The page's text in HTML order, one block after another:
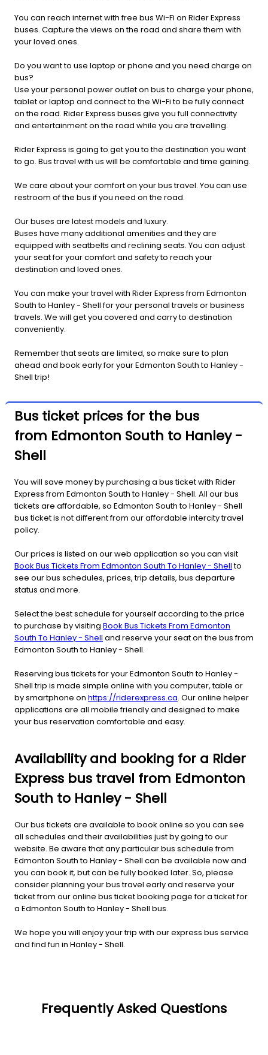
You can reach internet with free bus Wi-Fi on Rider Express
buses. Capture the views on the road and share them with
your loved ones.
Do you want to use laptop or phone and you need charge on
bus?
Use your personal power outlet on bus to charge your phone,
tablet or laptop and connect to the Wi-Fi to be fully connect
on the road. Rider Express buses give you full connectivity
and entertainment on the road while you are travelling.
Rider Express is going to get you to the destination you want
to go. Bus travel with us will be comfortable and time gaining.
We care about your comfort on your bus travel. You can use
restroom of the bus if you need on the road.
Our buses are latest models and luxury.
Buses have many additional amenities and they are
equipped with seatbelts and reclining seats. You can adjust
your seat for your comfort and safety to reach your
destination and loved ones.
You can make your travel with Rider Express from Edmonton
South to Hanley - Shell for your personal travels or business
travels. We will get you covered and carry to destination
conveniently.
Remember that seats are limited, so make sure to plan
ahead and book early for your Edmonton South to Hanley -
Shell trip!
Bus ticket prices for the bus
from Edmonton South to Hanley -
Shell
You will save money by purchasing a bus ticket with Rider
Express from Edmonton South to Hanley - Shell. All our bus
tickets are affordable, so Edmonton South to Hanley - Shell
bus ticket is not different from our affordable intercity travel
policy.
Our prices is listed on our web application so you can visit
Book Bus Tickets From Edmonton South To Hanley - Shellto
see our bus schedules, prices, trip details, bus departure
status and more.
Select the best schedule for yourself according to the price
to purchase by visiting Book Bus Tickets From Edmonton
South To Hanley - Shell and reserve your seat on the bus from
Edmonton South to Hanley - Shell.
Reserving bus tickets for your Edmonton South to Hanley -
Shell trip is made simple online with you computer, table or
by smartphone on https://riderexpress.ca. Our online helper
applications are all mobile friendly and designed to make
your bus reservation comfortable and easy.
Availability and booking for a Rider
Express bus travel from Edmonton
South to Hanley - Shell
Our bus tickets are available to book online so you can see
all schedules and their availabilities just by going to our
website. Be aware that any particular bus schedule from
Edmonton South to Hanley - Shell can be available now and
you can book it, but can be fully booked later. So, please
consider planning your bus travel early and reserve your
ticket from our online bus ticket booking page for a ticket for
a Edmonton South to Hanley - Shell bus.
We hope you will enjoy your trip with our express bus service
and find fun in Hanley - Shell.
Frequently Asked Questions